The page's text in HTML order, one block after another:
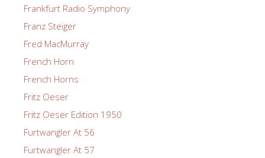
Frankfurt Radio Symphony
Franz Steiger
Fred MacMurray
French Horn
French Horns
Fritz Oeser
Fritz Oeser Edition 1950
Furtwangler At 56
Furtwangler At 57